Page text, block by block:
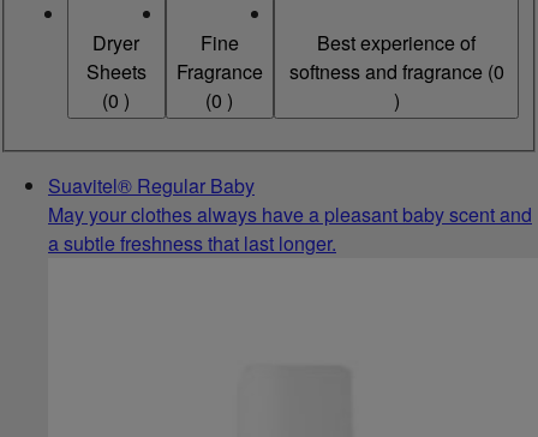
Dryer
Sheets
(0 )
Fine
Fragrance
(0 )
Best experience of
softness and fragrance (0
)
Suavitel® Regular Baby
May your clothes always have a pleasant baby scent and
a subtle freshness that last longer.